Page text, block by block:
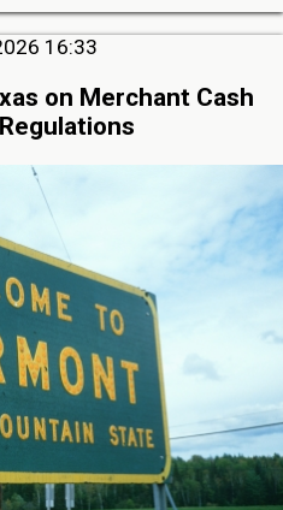
16:33
on Merchant Cash